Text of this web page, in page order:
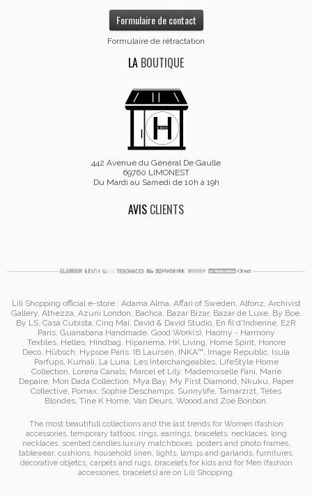
Formulaire de contact
Formulaire de rétractation
LA BOUTIQUE
442 Avenue du Général De Gaulle
69760 LIMONEST
Du Mardi au Samedi de 10h à 19h
AVIS CLIENTS
Lili Shopping official e-store : Adama Alma, Affari of Sweden, Alfonz, Archivist
Gallery, Athezza, Azuni London, Bachca, Bazar Bizar, Bazar de Luxe, By Boe,
By LS, Casa Cubista, Cinq Mai, David & David Studio, En fil d'Indienne, E2R
Paris, Guanabana Handmade, Good Work(s), Haomy - Harmony
Textiles, Helles, Hindbag, Hipanema, HK Living, Home Spirit, Honore
Deco, Hübsch, Hypsoe Paris, IB Laursen, INKA™, Image Republic, Isula
Parfups, Kumali, La Luna, Les Interchangeables, LifeStyle Home
Collection, Lorena Canals, Marcel et Lily, Mademoiselle Fani, Marie
Depaire, Mon Dada Collection, Mya Bay, My First Diamond, Nkuku, Paper
Collective, Pomax, Sophie Deschamps, Sunnylife, Tamarzizt, Tetes
Blondes, Tine K Home, Van Deurs, Woood,and Zoé Bonbon.
The most beautifull collections and the last trends for Women (fashion
accessories, temporary tattoos, rings, earrings, bracelets, necklaces, long
necklaces, scented candles,luxury matchboxes, posters and photo frames,
tablewear, cushions, household linen, lights, lamps and garlands, furnitures,
decorative objetcs, carpets and rugs, bracelets for kidsand for Men (fashion
accessories, bracelets) are on Lili Shopping.